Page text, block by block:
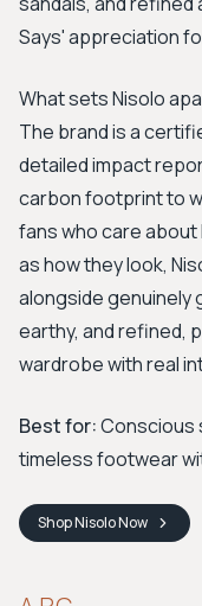
Says' appreciation
What sets Nisolo
The brand is a
detailed impact
carbon footprint to
fans who care about
as how they look,
alongside genuinely
earthy, and refined,
wardrobe with real
Best for:Conscious
timeless footwear
ShopNisoloNow